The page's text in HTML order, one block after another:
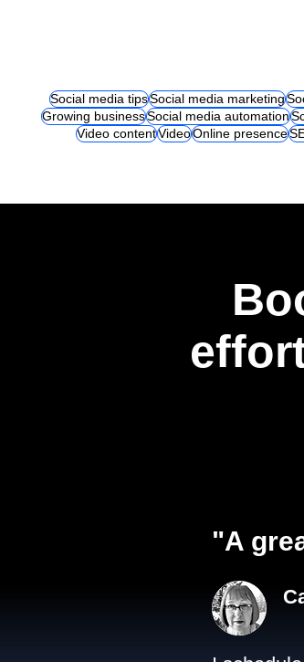
Social media tipsSocial media marketing
Growing businessSocial media automation
Video contentVideoOnline presence
"A